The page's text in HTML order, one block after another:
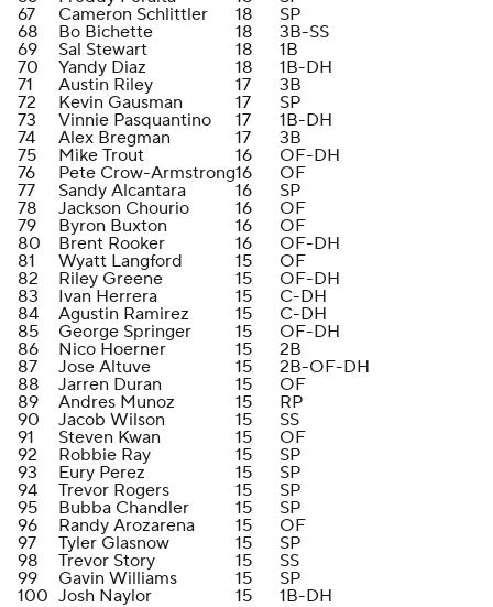
67
Cameron Schlittler 18
SP
68
Bo Bichette 18
3B-SS
69
Sal Stewart 18
1B
70
Yandy Diaz 18
1B-DH
71
Austin Riley 17
3B
72
Kevin Gausman 17
SP
73
Vinnie Pasquantino 17
1B-DH
74
Alex Bregman 17
3B
75
Mike Trout 16
OF-DH
76
Pete Crow-Armstrong16
OF
77
Sandy Alcantara 16
SP
78
Jackson Chourio 16
OF
79
Byron Buxton 16
OF
80
Brent Rooker 16
OF-DH
81
Wyatt Langford 15
OF
82
Riley Greene 15
OF-DH
83
Ivan Herrera 15
C-DH
84
Agustin Ramirez 15
C-DH
85
George Springer 15
OF-DH
86
Nico Hoerner 15
2B
87
Jose Altuve 15
2B-OF-DH
88
Jarren Duran 15
OF
89
Andres Munoz 15
RP
90
Jacob Wilson 15
SS
91
Steven Kwan 15
OF
92
Robbie Ray 15
SP
93
Eury Perez 15
SP
94
Trevor Rogers 15
SP
95
Bubba Chandler 15
SP
96
Randy Arozarena 15
OF
97
Tyler Glasnow 15
SP
98
Trevor Story 15
SS
99
Gavin Williams 15
SP
100 Josh Naylor 15
1B-DH